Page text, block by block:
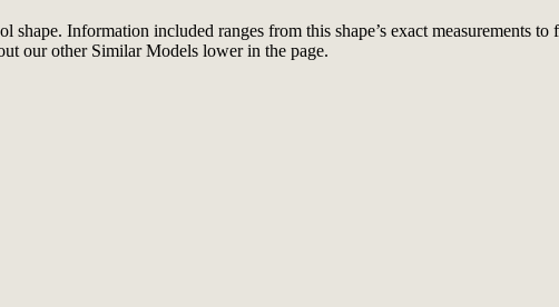
Information included ranges from this shape’s exact measurements
our other Similar Models lower in the page.